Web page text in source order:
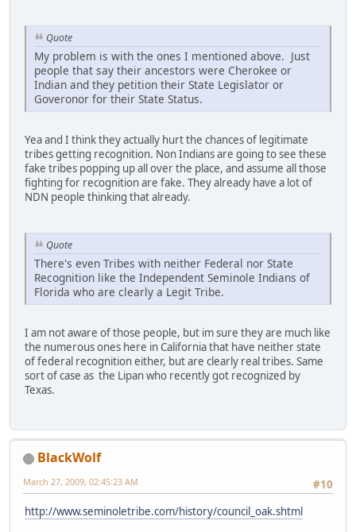
Quote
My problem is with the ones I mentioned above. Just
people that say their ancestors were Cherokee or
Indian and they petition their State Legislator or
Goveronor for their State Status.
Yea and I think they actually hurt the chances of legitimate
tribes getting recognition. Non Indians are going to see these
fake tribes popping up all over the place, and assume all those
fighting for recognition are fake. They already have a lot of
NDN people thinking that already.
Quote
There's even Tribes with neither Federal nor State
Recognition like the Independent Seminole Indians of
Florida who are clearly a Legit Tribe.
I am not aware of those people, but im sure they are much like
the numerous ones here in California that have neither state
of federal recognition either, but are clearly real tribes. Same
sort of case as the Lipan who recently got recognized by
Texas.
BlackWolf
#10
March 27, 2009, 02:45:23 AM
http://www.seminoletribe.com/history/council_oak.shtml